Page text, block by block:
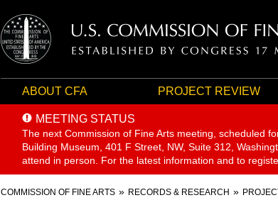
ABOUT CFA PROJECT REVIEW
MEETING STATUS
The next Commission of Fine Arts meeting, scheduled
Building Museum, 401 F Street, NW, Suite 312,
attend in person. For the latest information and to
Breadcrumb
COMMISSION OF FINE ARTS RECORDS & RESEARCH